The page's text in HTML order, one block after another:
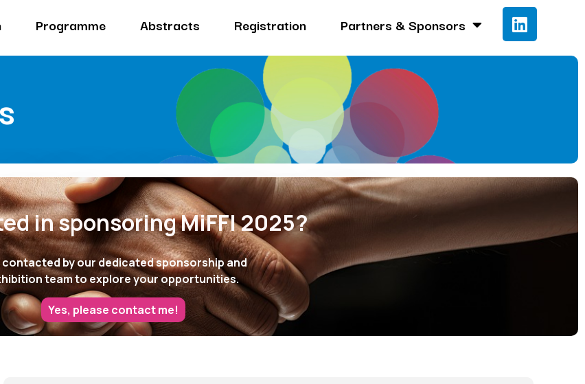
Programme Abstracts Registration Partners & Sponsors
in sponsoring MiFFI 2025?
contacted by our dedicated sponsorship and
team to explore your opportunities.
Yes, please contact me!